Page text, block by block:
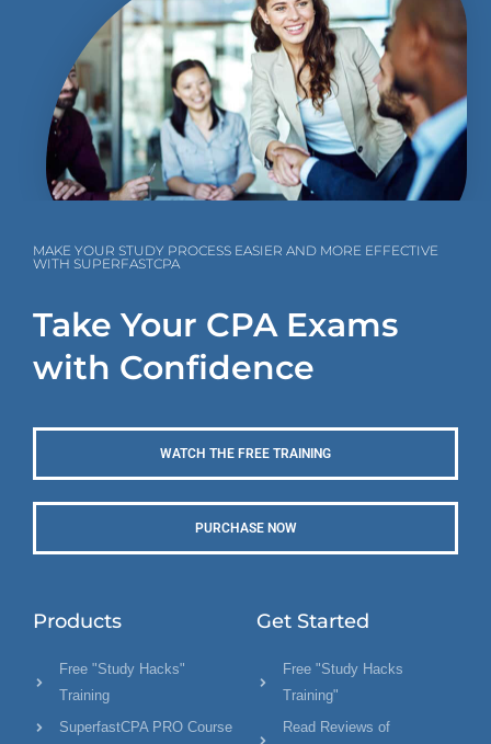
MAKE YOUR STUDY PROCESS EASIER AND MORE EFFECTIVE
WITH SUPERFASTCPA
Take Your CPA Exams
with Confidence
WATCH THE FREE TRAINING
PURCHASE NOW
Products
Free "Study Hacks"
Training
SuperfastCPA PRO Course
Get Started
Free "Study Hacks
Training"
Read Reviews of